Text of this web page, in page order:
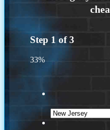
Step 1 of3
33%